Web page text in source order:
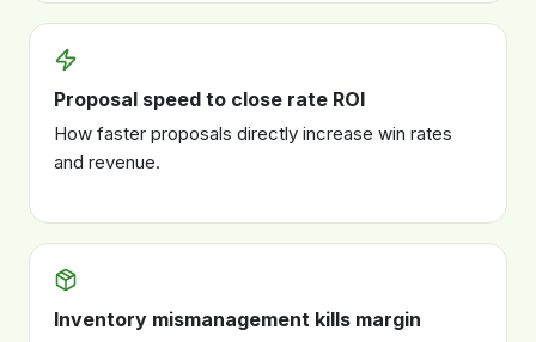
Proposal speed to close rate ROI
How faster proposals directly increase win rates
and revenue.
Inventory mismanagement kills margin